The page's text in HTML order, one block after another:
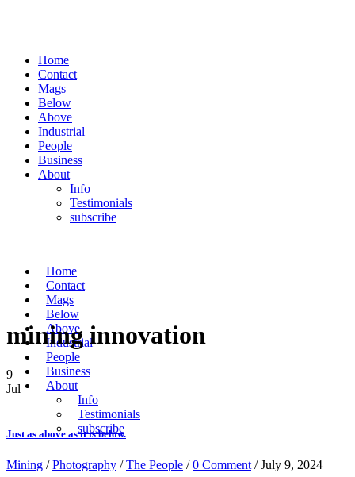
Home
Contact
Mags
Below
Above
Industrial
People
Business
About
Info
Testimonials
subscribe
Home
Contact
Mags
Below
Above
Industrial
People
Business
About
Info
Testimonials
subscribe
mining innovation
9
Jul
Just as above as it is below.
Mining /Photography /The People /0 Comment / July 9, 2024